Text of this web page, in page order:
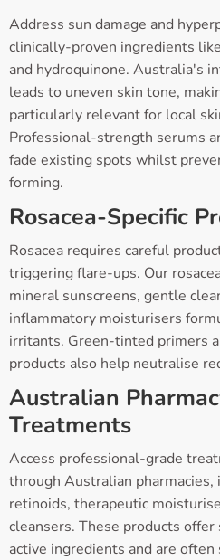
Address sun damage and
clinically-proven ingredients
and hydroquinone. Australia's
leads to uneven skin tone,
particularly relevant for local
Professional-strength serums
fade existing spots whilst
forming.
Rosacea-Specific
Rosacea requires careful
triggering flare-ups. Our
mineral sunscreens, gentle
inflammatory moisturisers
irritants. Green-tinted primers
products also help neutralise
Australian
Treatments
Access professional-grade
through Australian
retinoids, therapeutic
cleansers. These products
active ingredients and are